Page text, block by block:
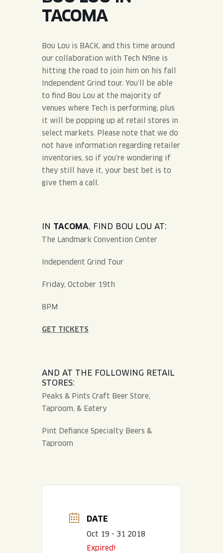
QUIRKTAILS
LIMITED RELEASES
NON-ALCOHOLIC
PODCASTS
BLVD FINDER
SHOP
Search the site:
BLVD FINDER ONLINE STORE CONTACT
TACOMA
Bou Lou is BACK, and this time around
our collaboration with Tech N9ne is
hitting the road to join him on his fall
Independent Grind tour. You’ll be able
to find Bou Lou at the majority of
venues where Tech is performing, plus
it will be popping up at retail stores in
select markets. Please note that we do
not have information regarding retailer
inventories, so if you’re wondering if
they still have it, your best bet is to
give them a call.
IN TACOMA, FIND BOU LOU AT:
The Landmark Convention Center
Independent Grind Tour
Friday, October 19th
8PM
GET TICKETS
AND AT THE FOLLOWING RETAIL
STORES:
Peaks & Pints Craft Beer Store,
Taproom, & Eatery
Pint Defiance Specialty Beers &
Taproom
DATE
Oct 19 - 31 2018
Expired!